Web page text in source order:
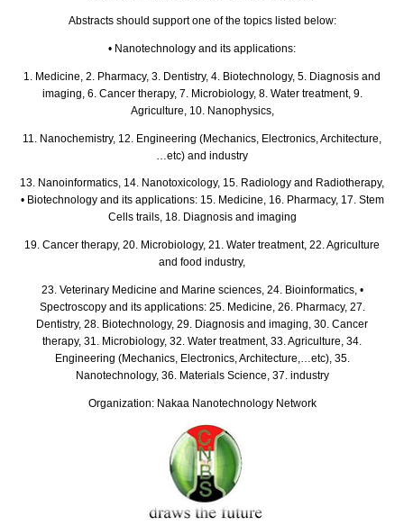
Abstracts should support one of the topics listed below:
• Nanotechnology and its applications:
1. Medicine, 2. Pharmacy, 3. Dentistry, 4. Biotechnology, 5. Diagnosis and
imaging, 6. Cancer therapy, 7. Microbiology, 8. Water treatment, 9.
Agriculture, 10. Nanophysics,
11. Nanochemistry, 12. Engineering (Mechanics, Electronics, Architecture,
…etc) and industry
13. Nanoinformatics, 14. Nanotoxicology, 15. Radiology and Radiotherapy,
• Biotechnology and its applications: 15. Medicine, 16. Pharmacy, 17. Stem
Cells trails, 18. Diagnosis and imaging
19. Cancer therapy, 20. Microbiology, 21. Water treatment, 22. Agriculture
and food industry,
23. Veterinary Medicine and Marine sciences, 24. Bioinformatics, •
Spectroscopy and its applications: 25. Medicine, 26. Pharmacy, 27.
Dentistry, 28. Biotechnology, 29. Diagnosis and imaging, 30. Cancer
therapy, 31. Microbiology, 32. Water treatment, 33. Agriculture, 34.
Engineering (Mechanics, Electronics, Architecture,…etc), 35.
Nanotechnology, 36. Materials Science, 37. industry
Organization: Nakaa Nanotechnology Network